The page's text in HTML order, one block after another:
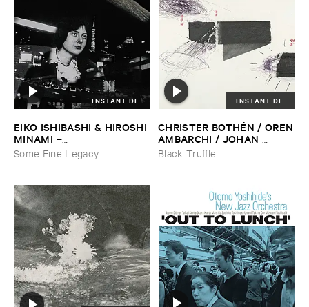
INSTANT DL
EIKO ​ISHIBASHI & ​HIROSHI ​
MINAMI –
Gasping_Sighing_Sobbing
Some Fine Legacy
INSTANT DL
CHRISTER ​BOTHÉ​N / ​OREN
​AMBARCHI / ​JOHAN ​
BERTHLING / ​ANDREAS ​
WERLIIN–Serpentine
Black Truffle